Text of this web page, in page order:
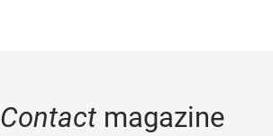
Contactmagazine